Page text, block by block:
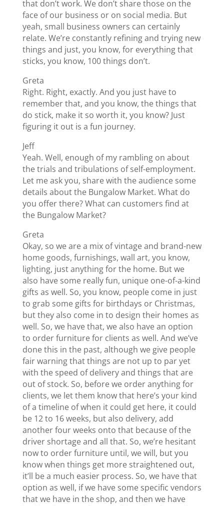
that don’t work. We don’t share those on the
face of our business or on social media. But
yeah, small business owners can certainly
relate. We’re constantly refining and trying new
things and just, you know, for everything that
sticks, you know, 100 things don’t.
Greta
Right. Right, exactly. And you just have to
remember that, and you know, the things that
do stick, make it so worth it, you know? Just
figuring it out is a fun journey.
Jeff
Yeah. Well, enough of my rambling on about
the trials and tribulations of self-employment.
Let me ask you, share with the audience some
details about the Bungalow Market. What do
you offer there? What can customers find at
the Bungalow Market?
Greta
Okay, so we are a mix of vintage and brand-new
home goods, furnishings, wall art, you know,
lighting, just anything for the home. But we
also have some really fun, unique one-of-a-kind
gifts as well. So, you know, people come in just
to grab some gifts for birthdays or Christmas,
but they also come in to design their homes as
well. So, we have that, we also have an option
to order furniture for clients as well. And we’ve
done this in the past, although we give people
fair warning that things are not up to par yet
with the speed of delivery and things that are
out of stock. So, before we order anything for
clients, we let them know that here’s your kind
of a timeline of when it could get here, it could
be 12 to 16 weeks, but also delivery, add
another four weeks onto that because of the
driver shortage and all that. So, we’re hesitant
now to order furniture until, we will, but you
know when things get more straightened out,
it’ll be a much easier process. So, we have that
option as well, if we have some specific vendors
that we have in the shop, and then we have